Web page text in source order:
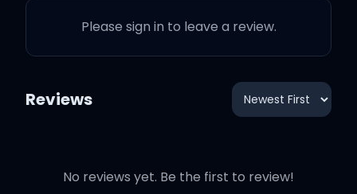
Please, true, when we can
party again
Please, 'cause true, you're
Please sign in to leave a review.
Reviews
No reviews yet. Be the first to review!